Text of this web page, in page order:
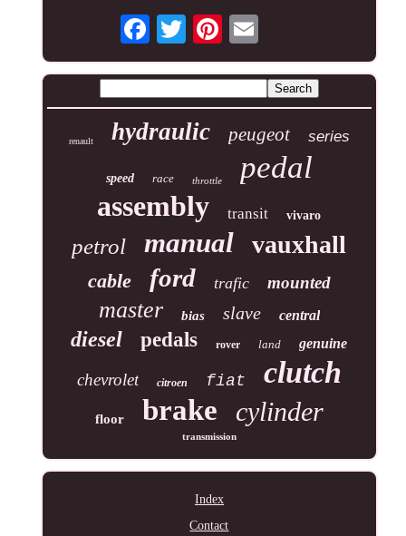
renault hydraulic peugeot series
speed race throttle pedal
assembly transit vivaro
petrol manual vauxhall
cable ford trafic mounted
master bias slave central
diesel pedals rover land genuine
chevrolet citroen fiat clutch
floor brake cylinder
transmission
Index
Contact